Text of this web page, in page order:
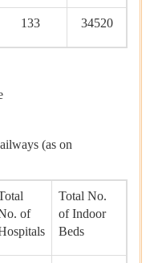
133 34520
(as on
of
Total No.
of Indoor
Beds